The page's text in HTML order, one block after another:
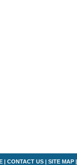
| CONTACT US | SITE MAP